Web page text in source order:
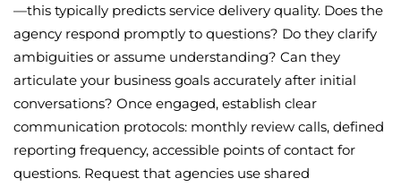
—this typically predicts service delivery quality. Does the
agency respond promptly to questions? Do they clarify
ambiguities or assume understanding? Can they
articulate your business goals accurately after initial
conversations? Once engaged, establish clear
communication protocols: monthly review calls, defined
reporting frequency, accessible points of contact for
questions. Request that agencies use shared